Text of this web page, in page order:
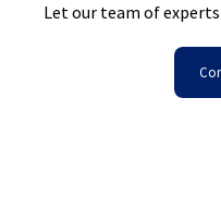
Let our team of